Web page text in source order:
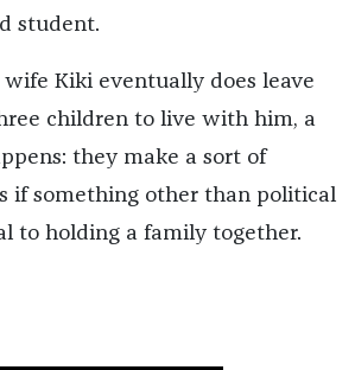
student.
wife Kiki eventually does leave
children to live with him, a
they make a sort of
if something other than political
to holding a family together.